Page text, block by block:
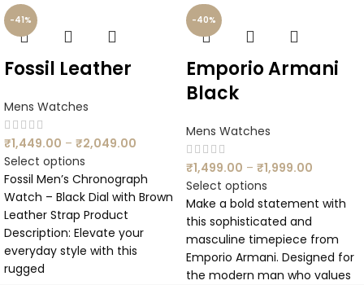
-41%
Fossil Leather
Mens Watches
₹1,449.00 – ₹2,049.00
Select options
Fossil Men’s Chronograph
Watch – Black Dial with Brown
Leather Strap Product
Description: Elevate your
everyday style with this
rugged
-40%
Emporio Armani
Black
Mens Watches
₹1,499.00 – ₹1,999.00
Select options
Make a bold statement with
this sophisticated and
masculine timepiece from
Emporio Armani. Designed for
the modern man who values